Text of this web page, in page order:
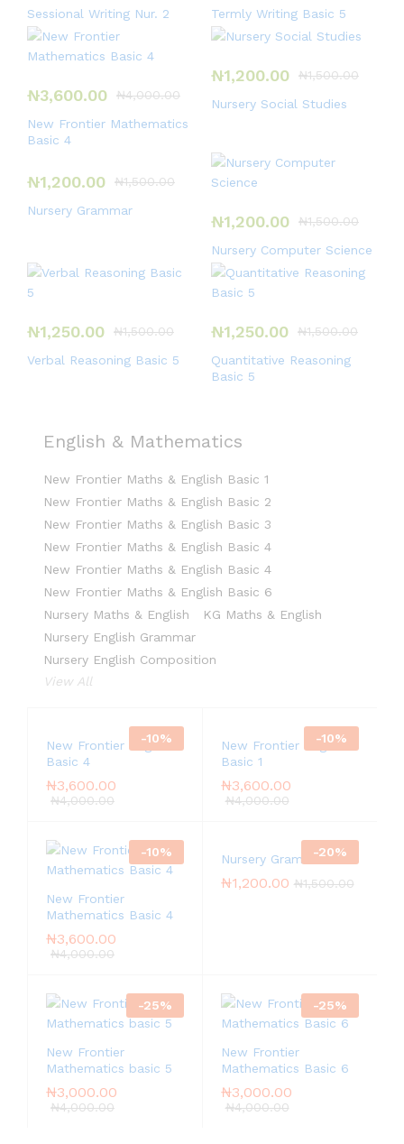
Sessional Writing Nur. 2
Termly Writing Basic 5
₦3,600.00 ₦4,000.00
New Frontier Mathematics
Basic 4
₦1,200.00 ₦1,500.00
Nursery Social Studies
₦1,200.00 ₦1,500.00
Nursery Grammar
₦1,200.00 ₦1,500.00
Nursery Computer Science
₦1,250.00 ₦1,500.00
Verbal Reasoning Basic 5
₦1,250.00 ₦1,500.00
Quantitative Reasoning
Basic 5
English & Mathematics
New Frontier Maths & English Basic 1
New Frontier Maths & English Basic 2
New Frontier Maths & English Basic 3
New Frontier Maths & English Basic 4
New Frontier Maths & English Basic 4
New Frontier Maths & English Basic 6
Nursery Maths & English
KG Maths & English
Nursery English Grammar
Nursery English Composition
View All
-10%
New Frontier English
Basic 4
₦3,600.00
₦4,000.00
-10%
New Frontier English
Basic 1
₦3,600.00
₦4,000.00
-10%
New Frontier
Mathematics Basic 4
₦3,600.00
₦4,000.00
-20%
Nursery Grammar
₦1,200.00 ₦1,500.00
-25%
New Frontier
Mathematics basic 5
₦3,000.00
₦4,000.00
-25%
New Frontier
Mathematics Basic 6
₦3,000.00
₦4,000.00